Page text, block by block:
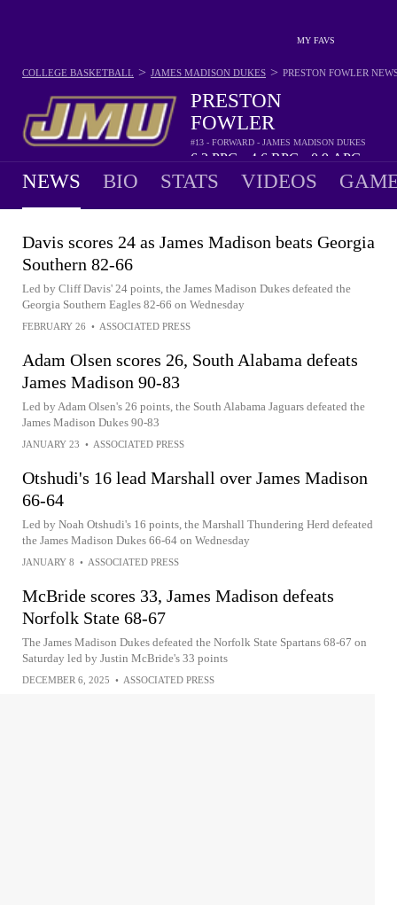
MY FAVS
PRESTON
FOWLER
#13 - FORWARD - JAMES MADISON DUKES
6.2PPG 4.6RPG 0.9APG
COLLEGE BASKETBALL > JAMES MADISON DUKES > PRESTON FOWLER
NEWS BIO STATS VIDEOS
Davis scores 24 as James Madison beats Georgia
Southern 82-66
Led by Cliff Davis' 24 points, the James Madison Dukes defeated the
Georgia Southern Eagles 82-66 on Wednesday
FEBRUARY 26 • ASSOCIATED PRESS
Adam Olsen scores 26, South Alabama defeats
James Madison 90-83
Led by Adam Olsen's 26 points, the South Alabama Jaguars defeated the
James Madison Dukes 90-83
JANUARY 23 • ASSOCIATED PRESS
Otshudi's 16 lead Marshall over James Madison
66-64
Led by Noah Otshudi's 16 points, the Marshall Thundering Herd defeated
the James Madison Dukes 66-64 on Wednesday
JANUARY 8 • ASSOCIATED PRESS
McBride scores 33, James Madison defeats
Norfolk State 68-67
The James Madison Dukes defeated the Norfolk State Spartans 68-67 on
Saturday led by Justin McBride's 33 points
DECEMBER 6, 2025 • ASSOCIATED PRESS